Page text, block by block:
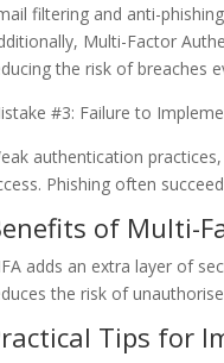
filtering and anti-
Multi-Factor
the risk of breaches
#3: Failure to
authentication
Phishing often
of Multi-
adds an extra layer of
the risk of
Tips for